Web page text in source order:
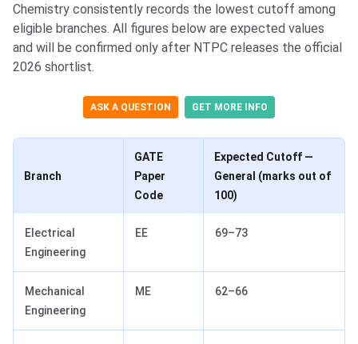
Chemistry consistently records the lowest cutoff among
eligible branches. All figures below are expected values
and will be confirmed only after NTPC releases the official
2026 shortlist.
ASK A QUESTION GET MORE INFO
Branch
GATE
Paper
Code
Expected Cutoff —
General (marks out of
100)
Electrical
Engineering
EE 69–73
Mechanical
Engineering
ME 62–66